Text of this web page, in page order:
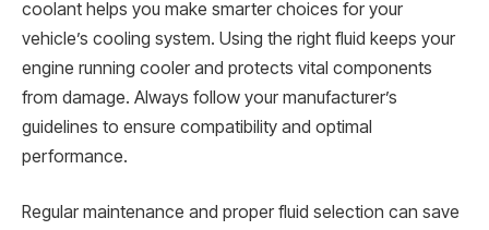
coolant helps you make smarter choices for your
vehicle’s cooling system. Using the right fluid keeps your
engine running cooler and protects vital components
from damage. Always follow your manufacturer’s
guidelines to ensure compatibility and optimal
performance.
Regular maintenance and proper fluid selection can save